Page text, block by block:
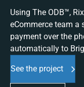
Using The ODB™,
eCommerce team a
payment over the
automatically to
See the project